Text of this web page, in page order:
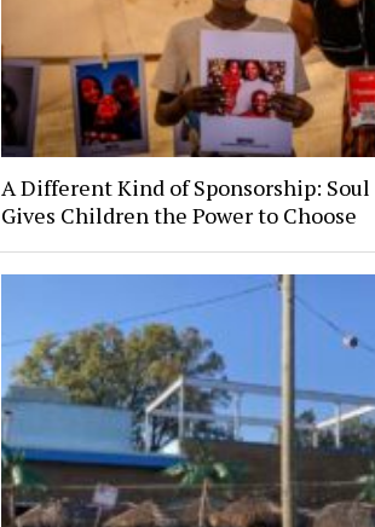
A Different Kind of Sponsorship:
Gives Children the Power to Choose